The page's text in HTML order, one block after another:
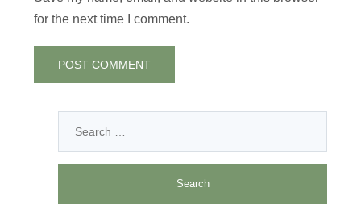
for the next time I comment.